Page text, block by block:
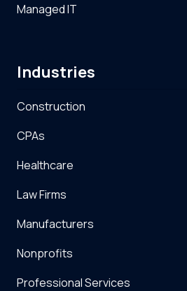
Managed IT
Industries
Construction
CPAs
Healthcare
Law Firms
Manufacturers
Nonprofits
Professional Services